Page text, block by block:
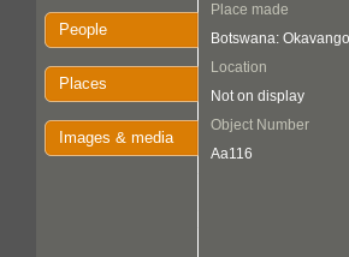
People
Places
Images & media
Place made
Botswana:
Location
Not on display
Object Number
Aa116